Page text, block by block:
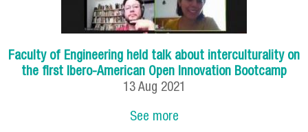
Faculty of Engineering held talk about interculturality on
the first Ibero-American Open Innovation Bootcamp
13 Aug 2021
See more